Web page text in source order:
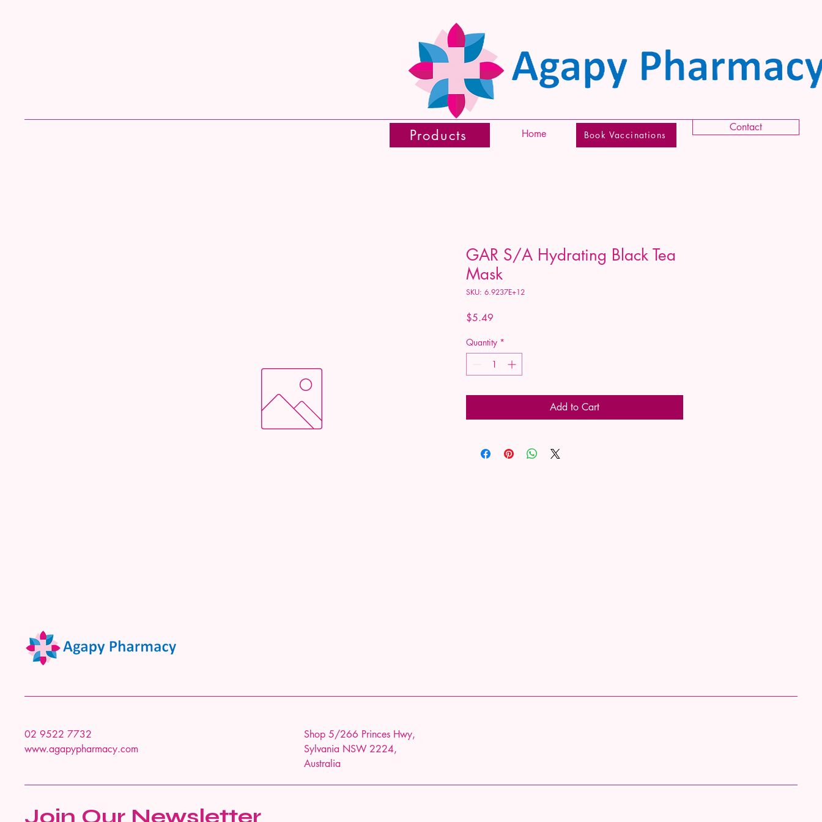
Home
Products Book Vaccinations
Contact
GAR S/A Hydrating Black Tea
Mask
SKU: 6.9237E+12
$5.49
Quantity *
Add to Cart
02 9522 7732
www.agapypharmacy.com
Shop 5/266 Princes Hwy,
Sylvania NSW 2224,
Australia
Join Our Newsletter